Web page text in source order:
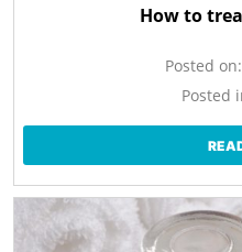
How to
Posted on:
Posted